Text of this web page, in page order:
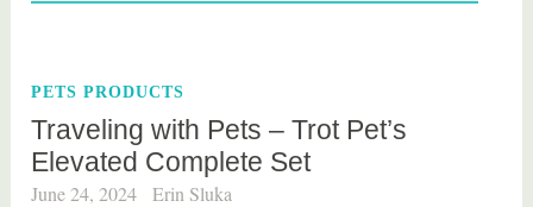
PETS PRODUCTS
Traveling with Pets – Trot Pet’s
Elevated Complete Set
June 24, 2024 Erin Sluka